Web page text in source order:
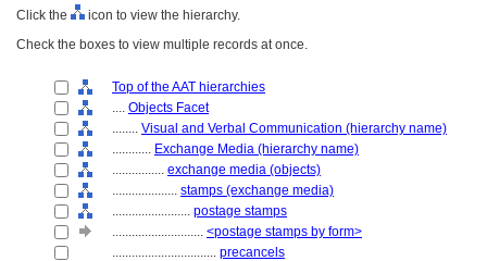
Click the
icon to view the hierarchy.
Check the boxes to view multiple records at once.
Top of the AAT hierarchies
.... Objects Facet
........ Visual and Verbal Communication (hierarchy name)
............ Exchange Media (hierarchy name)
................ exchange media (objects)
.................... stamps (exchange media)
........................ postage stamps
............................ <postage stamps by form>
................................ precancels